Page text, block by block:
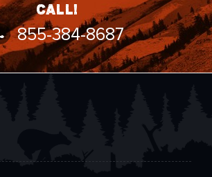
call!
855-384-8687